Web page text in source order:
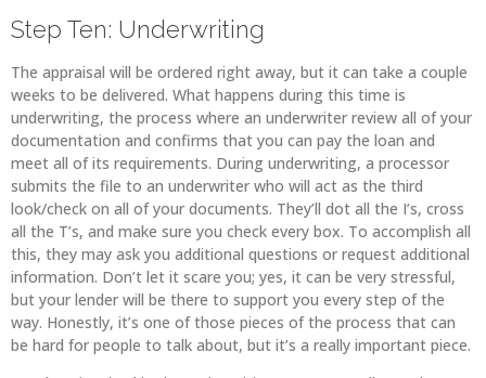
Step Ten: Underwriting
The appraisal will be ordered right away, but it can take a couple
weeks to be delivered. What happens during this time is
underwriting, the process where an underwriter review all of your
documentation and confirms that you can pay the loan and
meet all of its requirements. During underwriting, a processor
submits the file to an underwriter who will act as the third
look/check on all of your documents. They’ll dot all the I’s, cross
all the T’s, and make sure you check every box. To accomplish all
this, they may ask you additional questions or request additional
information. Don’t let it scare you; yes, it can be very stressful,
but your lender will be there to support you every step of the
way. Honestly, it’s one of those pieces of the process that can
be hard for people to talk about, but it’s a really important piece.